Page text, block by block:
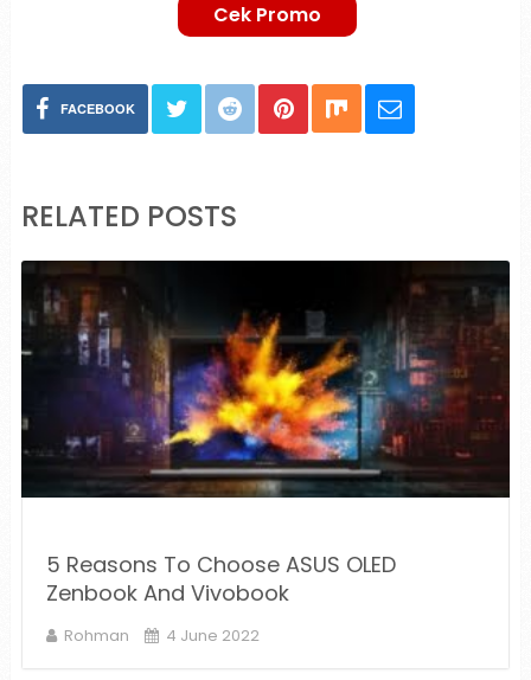
Cek Promo
FACEBOOK
RELATED POSTS
5 Reasons To Choose ASUS OLED
Zenbook And Vivobook
Rohman 4 June 2022